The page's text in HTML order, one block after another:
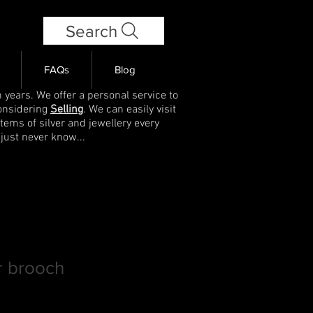
Search
FAQs Blog
We offer a personal service to
Selling. We can easily visit
of silver and jewellery every
never know...
brooch